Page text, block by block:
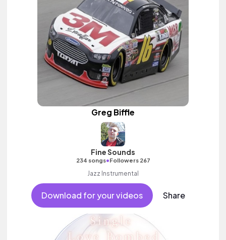
Greg Biffle
Fine Sounds
234 songs•Followers 267
Jazz Instrumental
Download for your videos Share